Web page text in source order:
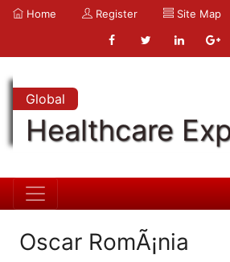
Home Register Site Map
Global
Healthcare
Oscar RomÃ¡nia